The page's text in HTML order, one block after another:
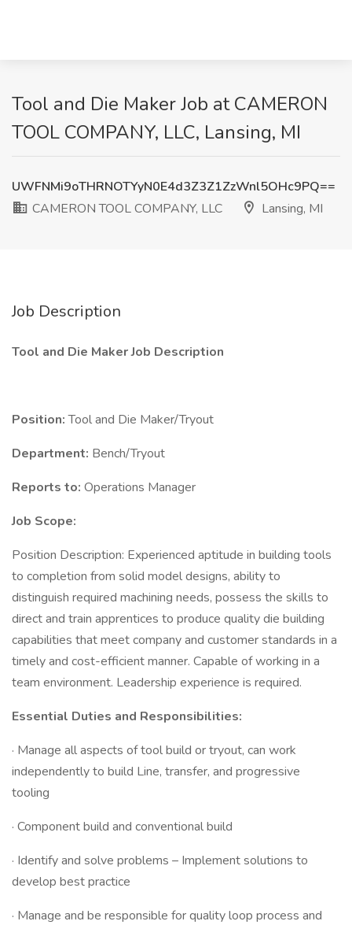
Tool and Die Maker Job at CAMERON
TOOL COMPANY, LLC, Lansing, MI
UWFNMi9oTHRNOTYyN0E4d3Z3Z1ZzWnl5OHc9PQ==
CAMERON TOOL COMPANY, LLC
Lansing, MI
Job Description
Tool and Die Maker Job Description
Position:Tool and Die Maker/Tryout
Department: Bench/Tryout
Reports to: Operations Manager
Job Scope:
Position Description: Experienced aptitude in building tools
to completion from solid model designs, ability to
distinguish required machining needs, possess the skills to
direct and train apprentices to produce quality die building
capabilities that meet company and customer standards in a
timely and cost-efficient manner. Capable of working in a
team environment. Leadership experience is required.
Essential Duties and Responsibilities:
· Manage all aspects of tool build or tryout, can work
independently to build Line, transfer, and progressive
tooling
· Component build and conventional build
· Identify and solve problems – Implement solutions to
develop best practice
· Manage and be responsible for quality loop process and